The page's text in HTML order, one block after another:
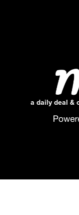
a daily deal &